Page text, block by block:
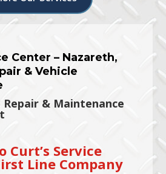
Center – Nazareth,
& Vehicle
Repair & Maintenance
Curt’s Service
Line Company